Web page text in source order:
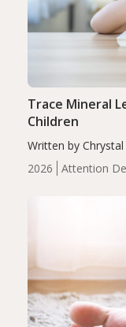
2026
Attention
Trace Mineral
Children
Written by
levels were
compared to